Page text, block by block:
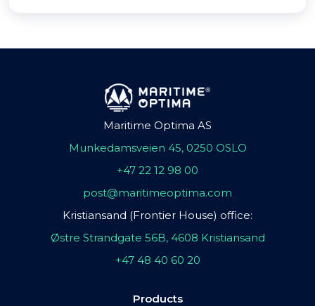
Maritime Optima AS
Munkedamsveien 45, 0250 OSLO
+47 22 12 98 00
post@maritimeoptima.com
Kristiansand (Frontier House) office:
Østre Strandgate 56B, 4608 Kristiansand
+47 48 40 60 20
Products